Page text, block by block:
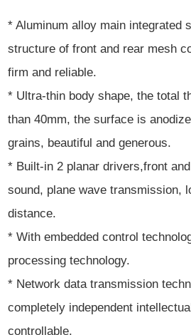
* Aluminum alloy main integrated
structure of front and rear mesh
firm and reliable.
* Ultra-thin body shape, the total
than 40mm, the surface is
grains, beautiful and generous.
* Built-in 2 planar drivers,front
sound, plane wave transmission,
distance.
* With embedded control
processing technology.
* Network data transmission
completely independent
controllable.